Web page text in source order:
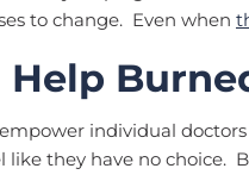
to change. Even when
Help
individual
like they have no choice.